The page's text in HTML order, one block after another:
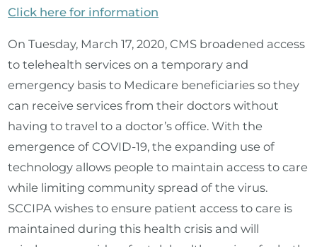
Click here for information
On Tuesday, March 17, 2020, CMS broadened access
to telehealth services on a temporary and
emergency basis to Medicare beneficiaries so they
can receive services from their doctors without
having to travel to a doctor’s office. With the
emergence of COVID-19, the expanding use of
technology allows people to maintain access to care
while limiting community spread of the virus.
SCCIPA wishes to ensure patient access to care is
maintained during this health crisis and will